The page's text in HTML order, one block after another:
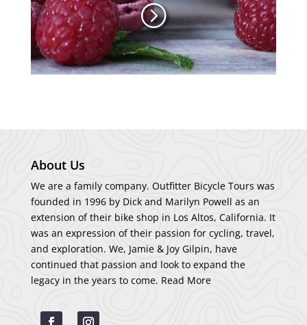
About Us
We are a family company. Outfitter Bicycle Tours was
founded in 1996 by Dick and Marilyn Powell as an
extension of their bike shop in Los Altos, California. It
was an expression of their passion for cycling, travel,
and exploration. We, Jamie & Joy Gilpin, have
continued that passion and look to expand the
legacy in the years to come. Read More